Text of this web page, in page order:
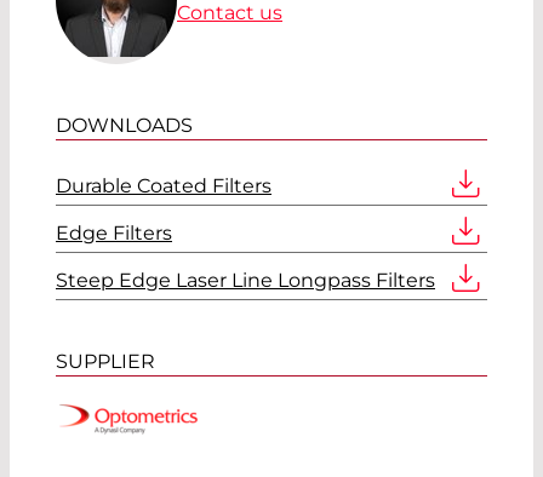
Contact us
DOWNLOADS
Durable Coated Filters
Edge Filters
Steep Edge Laser Line Longpass Filters
SUPPLIER